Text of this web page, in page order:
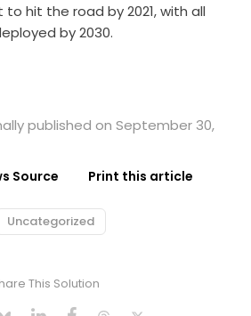
hit the road by 2021, with all
by 2030.
published on September 30,
Source Print this article
Uncategorized
This Solution